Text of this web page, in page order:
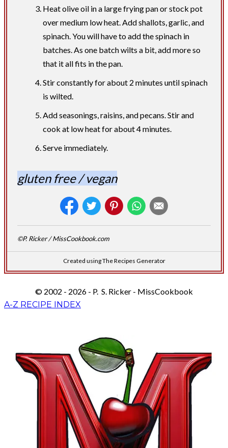
Heat olive oil in a large frying pan or stock pot
over medium low heat. Add shallots, garlic, and
spinach. You will have to add the spinach in
batches. As one batch wilts a bit, add more so
that it all fits in the pan.
Stir constantly for about 2 minutes until spinach
is wilted.
Add seasonings, raisins, and pecans. Stir and
cook at low heat for about 4 minutes.
Serve immediately.
gluten free / vegan
©P. Ricker / MissCookbook.com
Created using The Recipes Generator
© 2002 - 2026 - P. S. Ricker - MissCookbook
A-Z RECIPE INDEX